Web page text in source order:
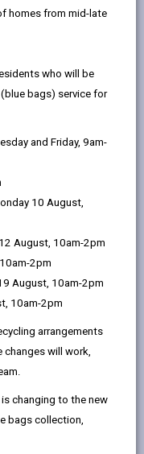
the
homes from mid-late
who will be
bags) service for
and Friday, 9am-
10 August,
August, 10am-2pm
2pm
August, 10am-2pm
10am-2pm
arrangements
will work,
changing to the new
bags collection,
by
Local,
Alignment
Generations